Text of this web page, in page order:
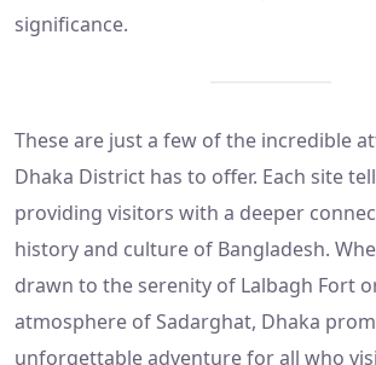
significance.
These are just a few of the incredible
Dhaka District has to offer. Each site
providing visitors with a deeper
history and culture of Bangladesh.
drawn to the serenity of Lalbagh Fort
atmosphere of Sadarghat, Dhaka
unforgettable adventure for all who